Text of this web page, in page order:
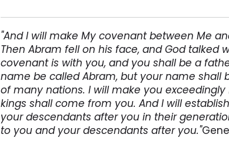
"And I will make My covenant between Me
Then Abram fell on his face, and God talked
covenant is with you, and you shall be a
name be called Abram, but your name shall
of many nations. I will make you
kings shall come from you. And I will
your descendants after you in their
to you and your descendants after you."